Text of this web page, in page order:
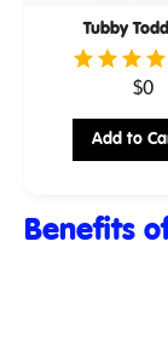
Tubby
.$0
Add to
Benefits